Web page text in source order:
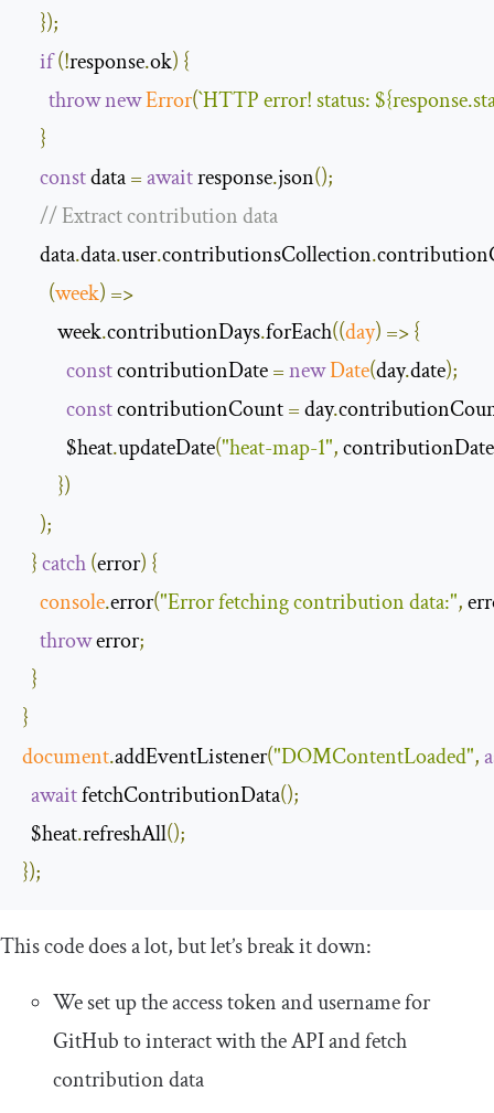
});
if(!response.ok) {
thrownewError(`HTTP error! status: ${response.
}
const data =await response.json();
// Extract contribution data
    data
.data.user.contributionsCollection.
(week) =>
        week
.contributionDays.forEach((day) =>{
const contributionDate =newDate(day.date);
const contributionCount = day.
          $heat
.updateDate("heat-map-1", contributionDate
})
);
}catch(error) {
console.error("Error fetching contribution data:",
throw error;
}
}
document.addEventListener("DOMContentLoaded",
await fetchContributionData();
  $heat
.refreshAll();
});
This code does a lot, but let’s break it down:
We set up the access token and username for
GitHub to interact with the API and fetch
contribution data